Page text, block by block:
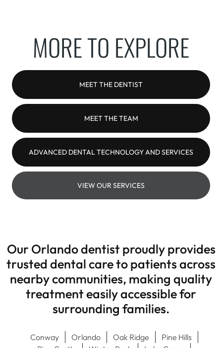
MORE TO EXPLORE
MEET THE DENTIST
MEET THE TEAM
ADVANCED DENTAL TECHNOLOGY AND SERVICES
VIEW OUR SERVICES
Our Orlando dentist proudly provides
trusted dental care to patients across
nearby communities, making quality
treatment easily accessible for
surrounding families.
Conway Orlando Oak Ridge
Pine Hills